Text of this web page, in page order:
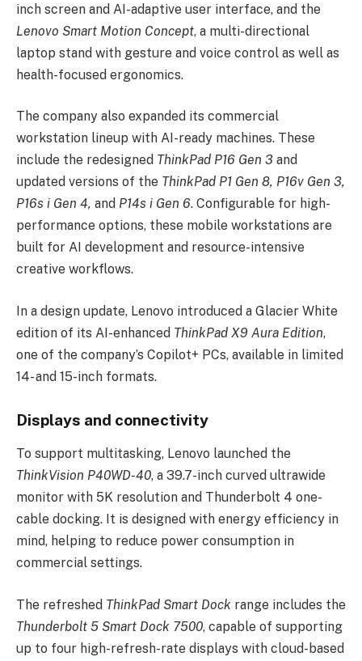
inch screen and AI-adaptive user interface, and the
Lenovo Smart Motion Concept, a multi-directional
laptop stand with gesture and voice control as well as
health-focused ergonomics.
The company also expanded its commercial
workstation lineup with AI-ready machines. These
include the redesigned ThinkPad P16 Gen 3 and
updated versions of the ThinkPad P1 Gen 8, P16v Gen 3,
P16s i Gen 4, and P14s i Gen 6. Configurable for high-
performance options, these mobile workstations are
built for AI development and resource-intensive
creative workflows.
In a design update, Lenovo introduced a Glacier White
edition of its AI-enhanced ThinkPad X9 Aura Edition,
one of the company’s Copilot+ PCs, available in limited
14- and 15-inch formats.
Displays and connectivity
To support multitasking, Lenovo launched the
ThinkVision P40WD-40, a 39.7-inch curved ultrawide
monitor with 5K resolution and Thunderbolt 4 one-
cable docking. It is designed with energy efficiency in
mind, helping to reduce power consumption in
commercial settings.
The refreshed ThinkPad Smart Dock range includes the
Thunderbolt 5 Smart Dock 7500, capable of supporting
up to four high-refresh-rate displays with cloud-based